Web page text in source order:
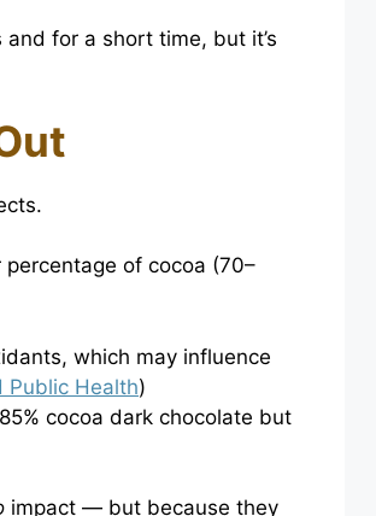
for a short time, but it’s
of cocoa (70–
which may influence
Public Health)
cocoa dark chocolate but
impact — but because they